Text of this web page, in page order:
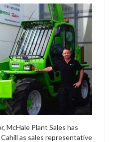
McHale Plant Sales has
as sales representative